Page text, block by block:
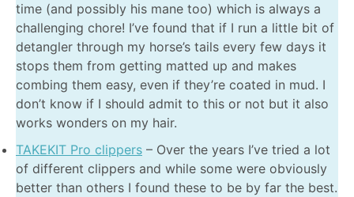
time (and possibly his mane too) which is always a
challenging chore! I’ve found that if I run a little bit of
detangler through my horse’s tails every few days it
stops them from getting matted up and makes
combing them easy, even if they’re coated in mud. I
don’t know if I should admit to this or not but it also
works wonders on my hair.
TAKEKIT Pro clippers – Over the years I’ve tried a lot
of different clippers and while some were obviously
better than others I found these to be by far the best.